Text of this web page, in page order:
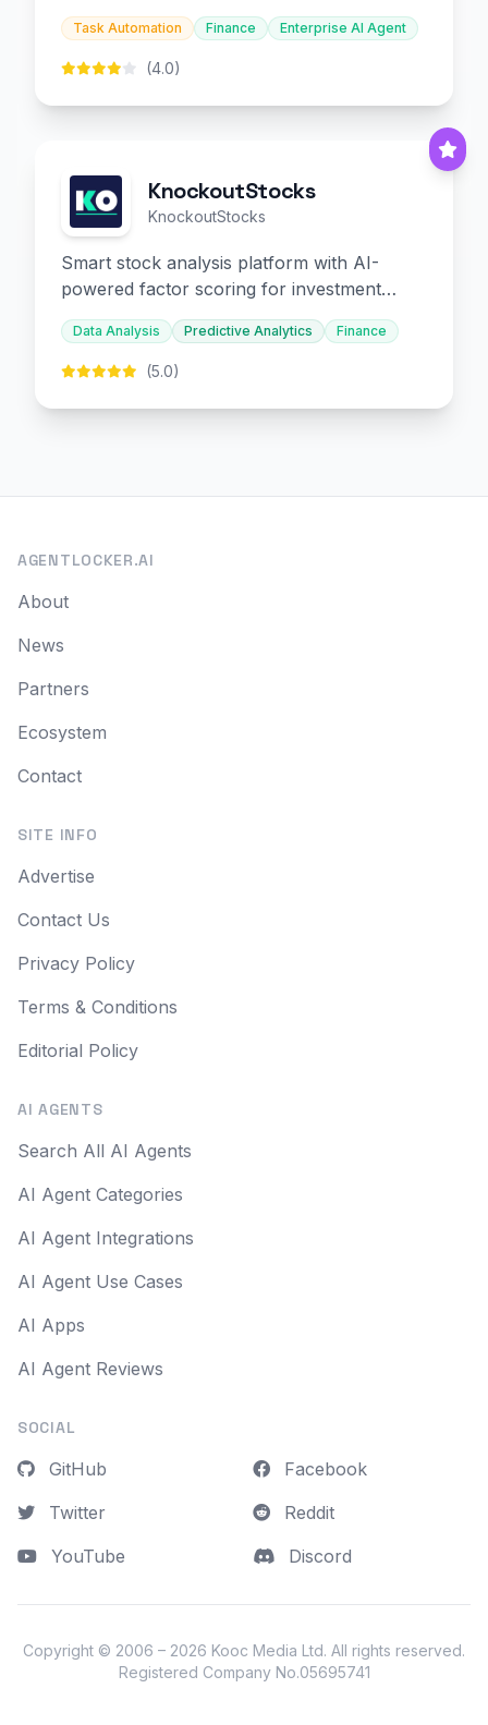
and embedded finance.
Task Automation Finance Enterprise AI Agent
(4.0)
KnockoutStocks
KnockoutStocks
Smart stock analysis platform with AI-
powered factor scoring for investment
decision-making.
Data Analysis Predictive Analytics Finance
(5.0)
AGENTLOCKER.AI
About
News
Partners
Ecosystem
Contact
SITE INFO
Advertise
Contact Us
Privacy Policy
Terms & Conditions
Editorial Policy
AI AGENTS
Search All AI Agents
AI Agent Categories
AI Agent Integrations
AI Agent Use Cases
AI Apps
AI Agent Reviews
SOCIAL
GitHub
Twitter
YouTube
Facebook
Reddit
Discord
Copyright © 2006 – 2026 Kooc Media Ltd. All rights reserved.
Registered Company No.05695741